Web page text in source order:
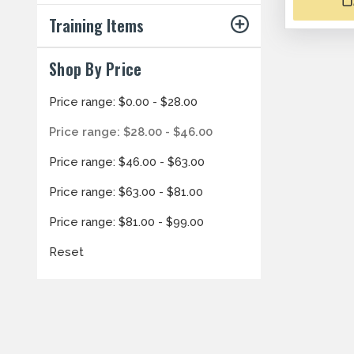
Training Items
Shop By Price
Price range: $0.00 - $28.00
Price range: $28.00 - $46.00
Price range: $46.00 - $63.00
Price range: $63.00 - $81.00
Price range: $81.00 - $99.00
Reset